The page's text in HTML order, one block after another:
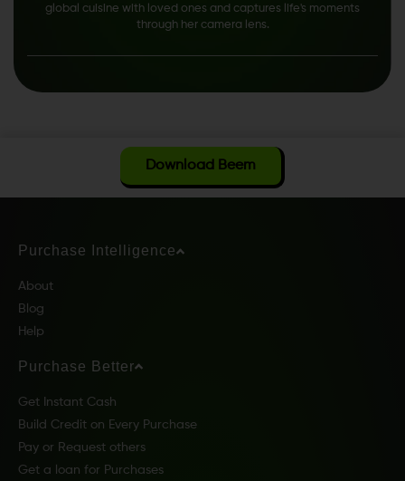
global cuisine with loved ones and captures life's moments
through her camera lens.
Download Beem
Purchase Intelligence
About
Blog
Help
Purchase Better
Get Instant Cash
Build Credit on Every Purchase
Pay or Request others
Get a loan for Purchases